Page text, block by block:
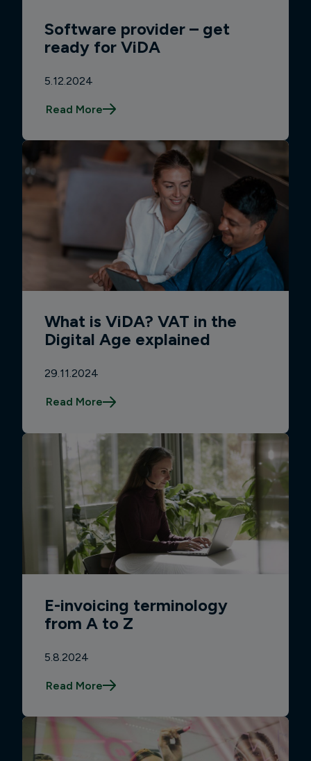
Software provider – get
ready for ViDA
5.12.2024
Read More
What is ViDA? VAT in the
Digital Age explained
29.11.2024
Read More
E-invoicing terminology
from A to Z
5.8.2024
Read More